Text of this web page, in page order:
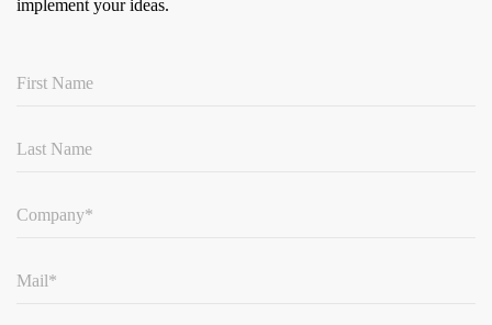
implement your ideas.